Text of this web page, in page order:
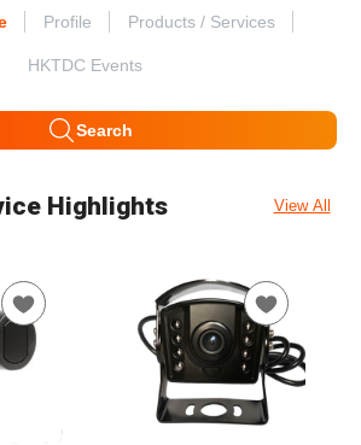
Profile Products / Services
HKTDC Events
Search
Highlights View All